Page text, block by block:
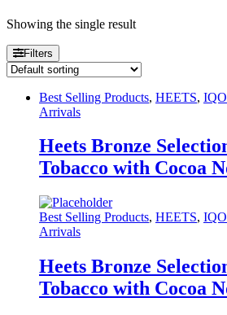
Showing the single result
Filters
Best Selling Products, HEETS,
Arrivals
Heets Bronze
Tobacco with Cocoa
Best Selling Products, HEETS,
Arrivals
Heets Bronze
Tobacco with Cocoa